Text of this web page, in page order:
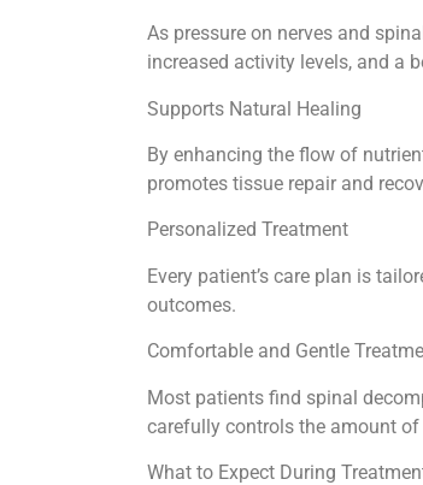
As pressure on nerves and
increased activity levels, and a
Supports Natural Healing
By enhancing the flow of
promotes tissue repair and
Personalized Treatment
Every patient’s care plan is
outcomes.
Comfortable and Gentle
Most patients find spinal
carefully controls the amount
What to Expect During